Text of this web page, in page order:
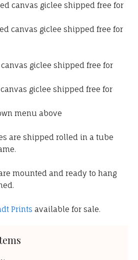
canvas giclee shipped free for
canvas giclee shipped free for
canvas giclee shipped free for
giclee shipped free for
menu above
are shipped rolled in a tube
mounted and ready to hang
Prints available for sale.